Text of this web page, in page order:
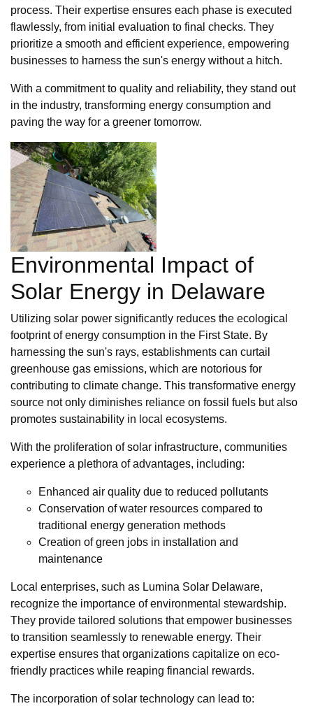
process. Their expertise ensures each phase is executed
flawlessly, from initial evaluation to final checks. They
prioritize a smooth and efficient experience, empowering
businesses to harness the sun's energy without a hitch.
With a commitment to quality and reliability, they stand out
in the industry, transforming energy consumption and
paving the way for a greener tomorrow.
Environmental Impact of
Solar Energy in Delaware
Utilizing solar power significantly reduces the ecological
footprint of energy consumption in the First State. By
harnessing the sun's rays, establishments can curtail
greenhouse gas emissions, which are notorious for
contributing to climate change. This transformative energy
source not only diminishes reliance on fossil fuels but also
promotes sustainability in local ecosystems.
With the proliferation of solar infrastructure, communities
experience a plethora of advantages, including:
Enhanced air quality due to reduced pollutants
Conservation of water resources compared to
traditional energy generation methods
Creation of green jobs in installation and
maintenance
Local enterprises, such as Lumina Solar Delaware,
recognize the importance of environmental stewardship.
They provide tailored solutions that empower businesses
to transition seamlessly to renewable energy. Their
expertise ensures that organizations capitalize on eco-
friendly practices while reaping financial rewards.
The incorporation of solar technology can lead to: